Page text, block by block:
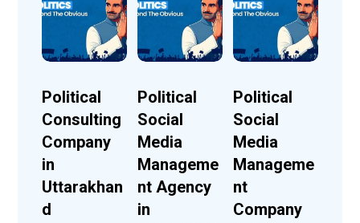
Political
Consulting
Company
in
Uttarakhan
d
Political
Social
Media
Manageme
nt Agency
in
Political
Social
Media
Manageme
nt
Company